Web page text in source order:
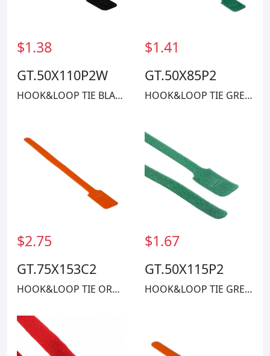
$1.38
GT.50X110P2W
HOOK&LOOP TIE BLACK 40LBS 11"
$1.41
GT.50X85P2
HOOK&LOOP TIE GREEN 40LBS 8"
$2.75
GT.75X153C2
HOOK&LOOP TIE ORANGE 50LBS 1.25'
$1.67
GT.50X115P2
HOOK&LOOP TIE GREEN 40LBS 11"